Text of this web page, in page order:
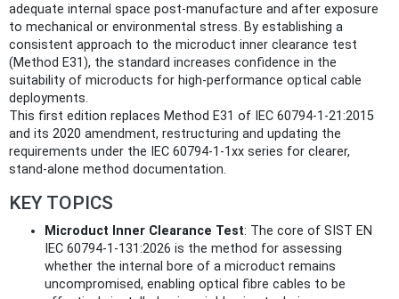
adequate internal space post-manufacture and after exposure
to mechanical or environmental stress. By establishing a
consistent approach to the microduct inner clearance test
(Method E31), the standard increases confidence in the
suitability of microducts for high-performance optical cable
deployments.
This first edition replaces Method E31 of IEC 60794-1-21:2015
and its 2020 amendment, restructuring and updating the
requirements under the IEC 60794-1-1xx series for clearer,
stand-alone method documentation.
KEY TOPICS
Microduct Inner Clearance Test: The core of SIST EN
IEC 60794-1-131:2026 is the method for assessing
whether the internal bore of a microduct remains
uncompromised, enabling optical fibre cables to be